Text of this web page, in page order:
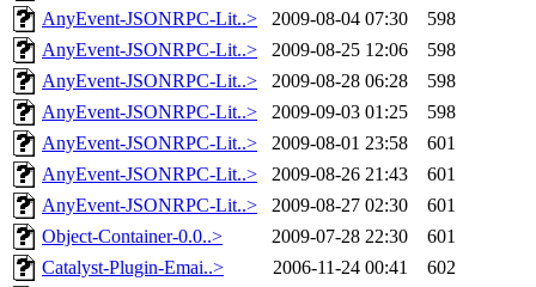
AnyEvent-JSONRPC-Lit..>
2009-08-04 07:30
598
AnyEvent-JSONRPC-Lit..>
2009-08-25 12:06
598
AnyEvent-JSONRPC-Lit..>
2009-08-28 06:28
598
AnyEvent-JSONRPC-Lit..>
2009-09-03 01:25
598
AnyEvent-JSONRPC-Lit..>
2009-08-01 23:58
601
AnyEvent-JSONRPC-Lit..>
2009-08-26 21:43
601
AnyEvent-JSONRPC-Lit..>
2009-08-27 02:30
601
Object-Container-0.0..>
2009-07-28 22:30
601
Catalyst-Plugin-Emai..>
2006-11-24 00:41
602